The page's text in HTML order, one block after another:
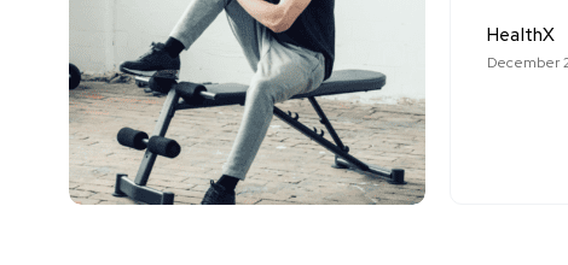
HealthX
December